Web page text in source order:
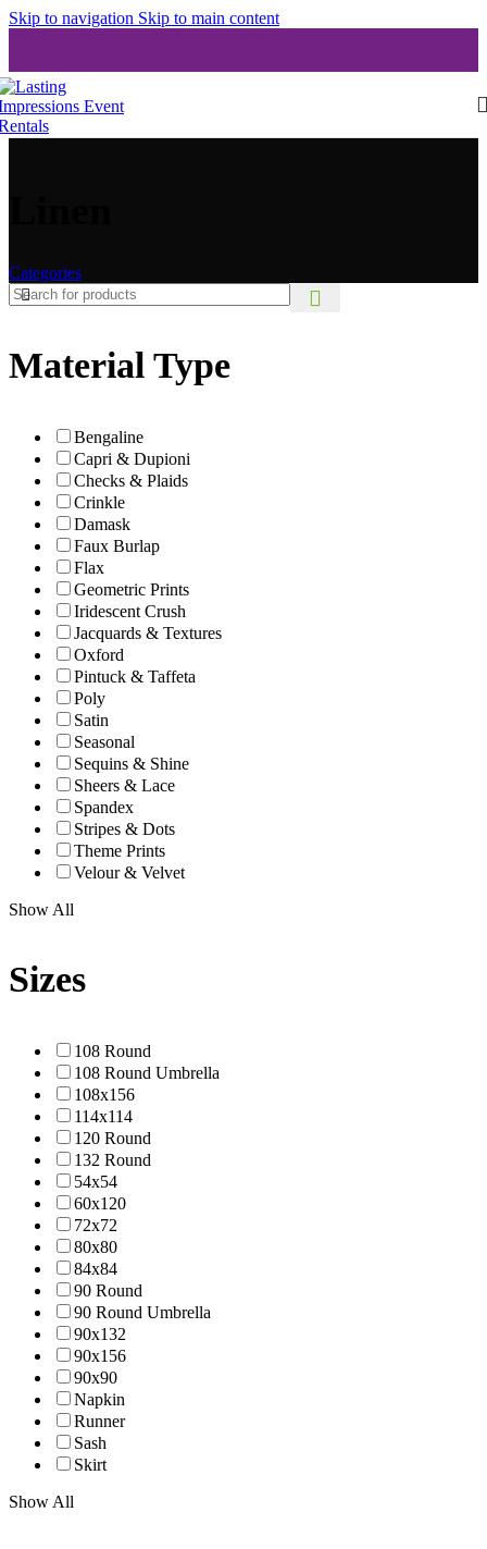
Skip to navigation Skip to main content
Categories
Material Type
Bengaline
Capri & Dupioni
Checks & Plaids
Crinkle
Damask
Faux Burlap
Flax
Geometric Prints
Iridescent Crush
Jacquards & Textures
Oxford
Pintuck & Taffeta
Poly
Satin
Seasonal
Sequins & Shine
Sheers & Lace
Spandex
Stripes & Dots
Theme Prints
Velour & Velvet
Show All
Sizes
108 Round
108 Round Umbrella
108x156
114x114
120 Round
132 Round
54x54
60x120
72x72
80x80
84x84
90 Round
90 Round Umbrella
90x132
90x156
90x90
Napkin
Runner
Sash
Skirt
Show All